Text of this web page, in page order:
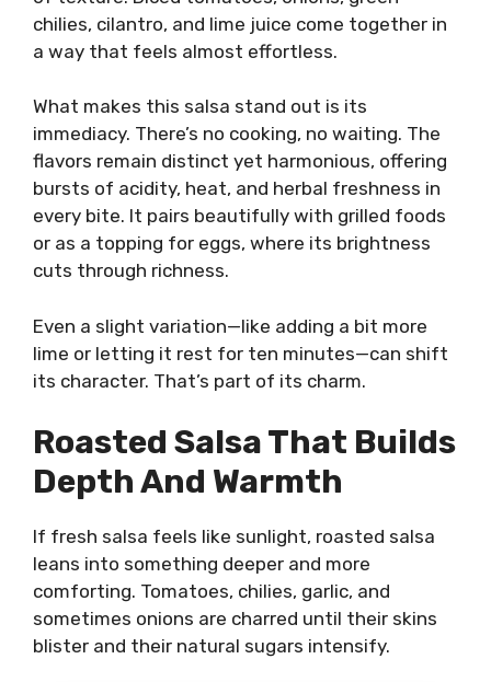
chilies, cilantro, and lime juice come together in
a way that feels almost effortless.
What makes this salsa stand out is its
immediacy. There’s no cooking, no waiting. The
flavors remain distinct yet harmonious, offering
bursts of acidity, heat, and herbal freshness in
every bite. It pairs beautifully with grilled foods
or as a topping for eggs, where its brightness
cuts through richness.
Even a slight variation—like adding a bit more
lime or letting it rest for ten minutes—can shift
its character. That’s part of its charm.
Roasted Salsa That Builds
Depth And Warmth
If fresh salsa feels like sunlight, roasted salsa
leans into something deeper and more
comforting. Tomatoes, chilies, garlic, and
sometimes onions are charred until their skins
blister and their natural sugars intensify.